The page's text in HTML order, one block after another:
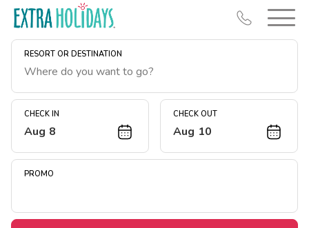
RESORT OR DESTINATION
CHECK IN
Aug 8
CHECK OUT
Aug 10
PROMO
Resort Map
Deals
Midweek Savings